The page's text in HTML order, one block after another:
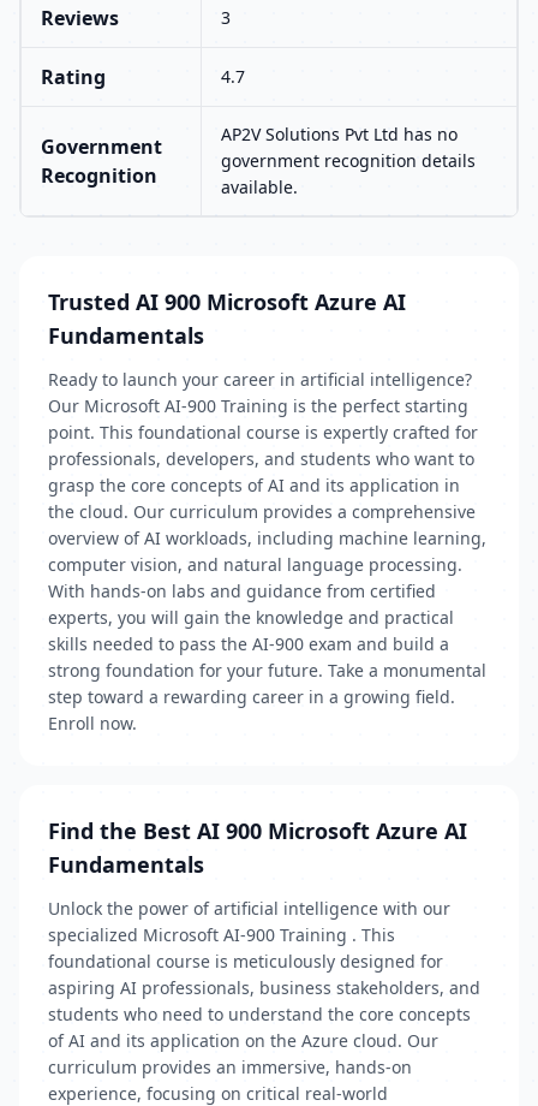
Reviews 3
Rating 4.7
Government
Recognition
AP2V Solutions Pvt Ltd has no
government recognition details
available.
Trusted AI 900 Microsoft Azure AI
Fundamentals
Ready to launch your career in artificial intelligence?
Our Microsoft AI-900 Training is the perfect starting
point. This foundational course is expertly crafted for
professionals, developers, and students who want to
grasp the core concepts of AI and its application in
the cloud. Our curriculum provides a comprehensive
overview of AI workloads, including machine learning,
computer vision, and natural language processing.
With hands-on labs and guidance from certified
experts, you will gain the knowledge and practical
skills needed to pass the AI-900 exam and build a
strong foundation for your future. Take a monumental
step toward a rewarding career in a growing field.
Enroll now.
Find the Best AI 900 Microsoft Azure AI
Fundamentals
Unlock the power of artificial intelligence with our
specialized Microsoft AI-900 Training . This
foundational course is meticulously designed for
aspiring AI professionals, business stakeholders, and
students who need to understand the core concepts
of AI and its application on the Azure cloud. Our
curriculum provides an immersive, hands-on
experience, focusing on critical real-world